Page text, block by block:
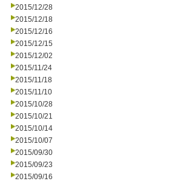
2015/12/28
2015/12/18
2015/12/16
2015/12/15
2015/12/02
2015/11/24
2015/11/18
2015/11/10
2015/10/28
2015/10/21
2015/10/14
2015/10/07
2015/09/30
2015/09/23
2015/09/16